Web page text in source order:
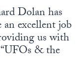
Dolan has
an excellent job
us with
& the